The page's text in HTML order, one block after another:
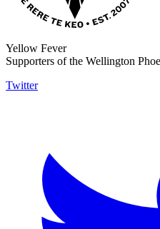
Yellow Fever
Supporters of the Wellington
Twitter